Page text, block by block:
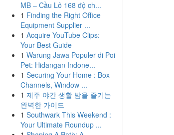
MB – Cầu Lô 168 độ ch...
1 Finding the Right Office
Equipment Supplier ...
1 Acquire YouTube Clips:
Your Best Guide
1 Warung Jawa Populer di Poi
Pet: Hidangan Indone...
1 Securing Your Home : Box
Channels, Window ...
1 제주 야간 생활 밤을 즐기는
완벽한 가이드
1 Southwark This Weekend :
Your Ultimate Roundup ...